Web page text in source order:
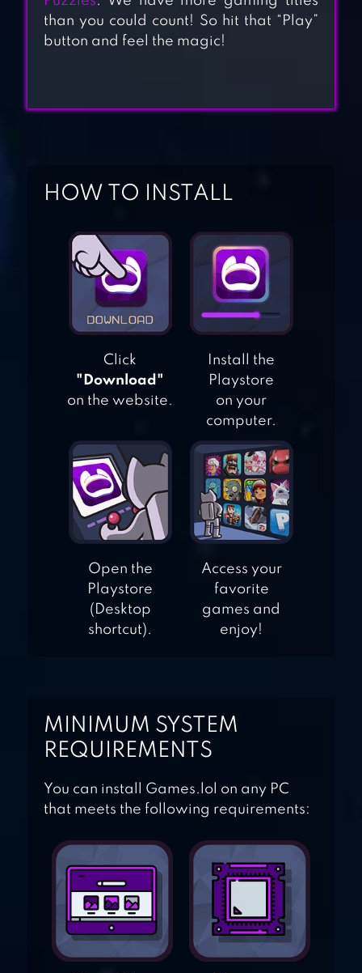
HARMONY:
RELAXING MUSIC
BRAIN GAMES
MAKE HEXA
PUZZLE
than you could count! So hit that “Play”
button and feel the magic!
HOW TO INSTALL
Click
"Download"
on the website.
Install the
Playstore
on your
computer.
Open the
Playstore
(Desktop
shortcut).
Access your
favorite
games and
enjoy!
MINIMUM SYSTEM
REQUIREMENTS
You can install Games.lol on any PC
that meets the following requirements: